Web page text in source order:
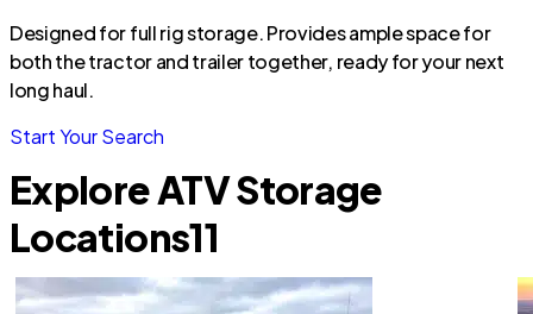
Designed for full rig storage. Provides ample space for
both the tractor and trailer together, ready for your next
long haul.
Start Your Search
Explore ATV Storage
Locations11